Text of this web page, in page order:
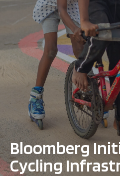
Bloomberg
Cycling